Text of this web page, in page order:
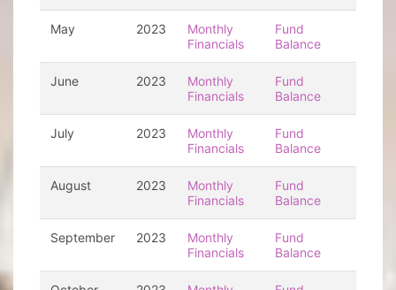
May 2023
Monthly
Financials
Fund
Balance
June 2023
Monthly
Financials
Fund
Balance
July 2023
Monthly
Financials
Fund
Balance
August 2023
Monthly
Financials
Fund
Balance
September 2023
Monthly
Financials
Fund
Balance